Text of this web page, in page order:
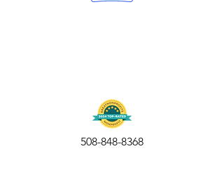
508-848-8368